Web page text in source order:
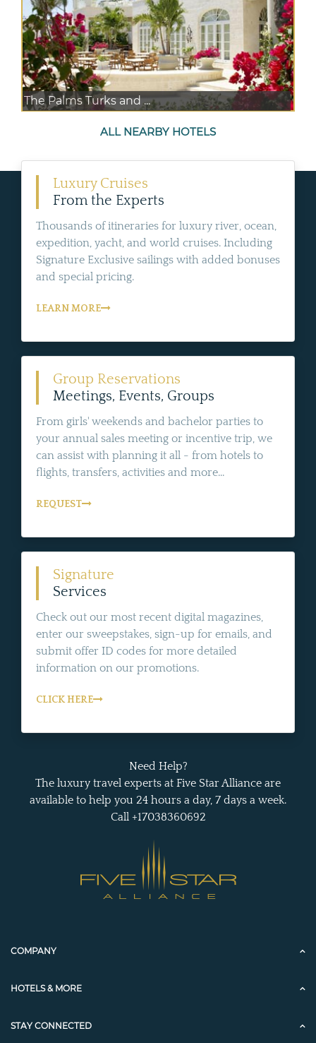
The Palms Turks and ...
ALL NEARBY HOTELS
Luxury Cruises
From the Experts
Thousands of itineraries for luxury river, ocean,
expedition, yacht, and world cruises. Including
Signature Exclusive sailings with added bonuses
and special pricing.
LEARN MORE
Group Reservations
Meetings, Events, Groups
From girls' weekends and bachelor parties to
your annual sales meeting or incentive trip, we
can assist with planning it all - from hotels to
flights, transfers, activities and more...
REQUEST
Signature
Services
Check out our most recent digital magazines,
enter our sweepstakes, sign-up for emails, and
submit offer ID codes for more detailed
information on our promotions.
CLICK HERE
Need Help?
The luxury travel experts at Five Star Alliance are
available to help you 24 hours a day, 7 days a week.
Call +17038360692
COMPANY
HOTELS & MORE
STAY CONNECTED